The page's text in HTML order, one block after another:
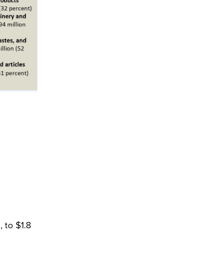
to $1.8